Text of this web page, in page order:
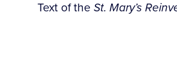
Text of the St. Mary’s